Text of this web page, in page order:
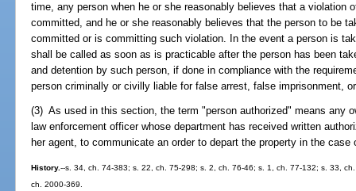
time, any person when he or she reasonably believes that a violation
committed, and he or she reasonably believes that the person to be
committed or is committing such violation. In the event a person is
shall be called as soon as is practicable after the person has been
and detention by such person, if done in compliance with the
person criminally or civilly liable for false arrest, false imprisonment,
(3) As used in this section, the term "person authorized" means any
law enforcement officer whose department has received written
her agent, to communicate an order to depart the property in the
History.--s. 34, ch. 74-383; s. 22, ch. 75-298; s. 2, ch. 76-46; s. 1, ch. 77-132; s. 33,
ch. 2000-369.